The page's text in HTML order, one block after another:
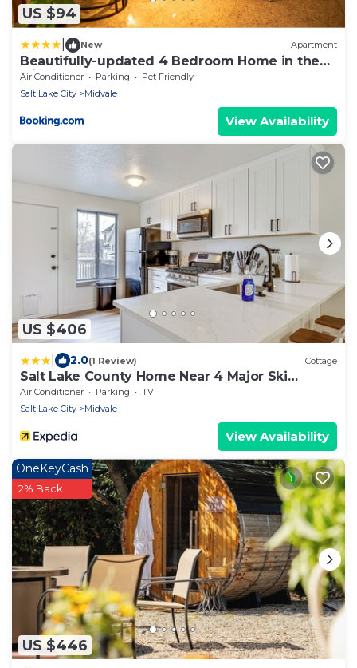
US $94
New Apartment
Beautifully-updated 4 Bedroom Home in the
Middle of the Valley
Air Conditioner Parking
Pet Friendly
Salt Lake City
Midvale
View Availability
US $406
2.0(1 Review) Cottage
Salt Lake County Home Near 4 Major Ski
Resorts!
Air Conditioner Parking
TV
Salt Lake City
Midvale
View Availability
US $446
OneKeyCash
2% Back